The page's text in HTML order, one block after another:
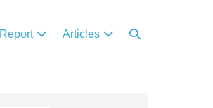
Report Articles